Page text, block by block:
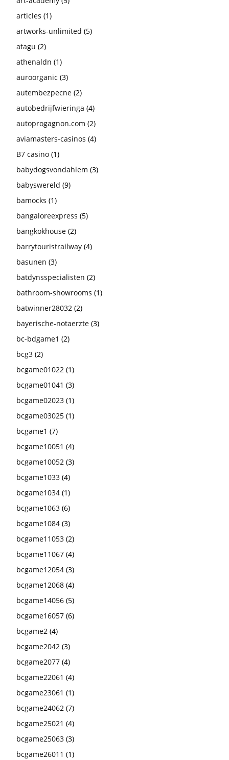
articles (1)
artworks-unlimited (5)
atagu (2)
athenaldn (1)
auroorganic (3)
autembezpecne (2)
autobedrijfwieringa (4)
autoprogagnon.com (2)
aviamasters-casinos (4)
B7 casino (1)
babydogsvondahlem (3)
babyswereld (9)
bamocks (1)
bangaloreexpress (5)
bangkokhouse (2)
barrytouristrailway (4)
basunen (3)
batdynsspecialisten (2)
bathroom-showrooms (1)
batwinner28032 (2)
bayerische-notaerzte (3)
bc-bdgame1 (2)
bcg3 (2)
bcgame01022 (1)
bcgame01041 (3)
bcgame02023 (1)
bcgame03025 (1)
bcgame1 (7)
bcgame10051 (4)
bcgame10052 (3)
bcgame1033 (4)
bcgame1034 (1)
bcgame1063 (6)
bcgame1084 (3)
bcgame11053 (2)
bcgame11067 (4)
bcgame12054 (3)
bcgame12068 (4)
bcgame14056 (5)
bcgame16057 (6)
bcgame2 (4)
bcgame2042 (3)
bcgame2077 (4)
bcgame22061 (4)
bcgame23061 (1)
bcgame24062 (7)
bcgame25021 (4)
bcgame25063 (3)
bcgame26011 (1)